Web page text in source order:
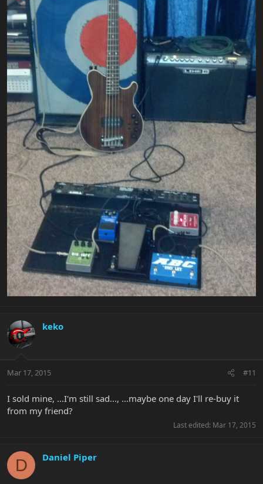
keko
Mar 17, 2015 #11
I sold mine, ...I'm still sad..., ...maybe one day I'll re-buy it
from my friend?
Last edited: Mar 17, 2015
D Daniel Piper